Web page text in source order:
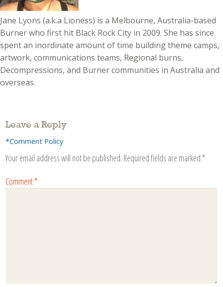
Jane Lyons (a.k.a Lioness) is a Melbourne, Australia-based
Burner who first hit Black Rock City in 2009. She has since
spent an inordinate amount of time building theme camps,
artwork, communications teams, Regional burns,
Decompressions, and Burner communities in Australia and
overseas.
Leave a Reply
*Comment Policy
Your email address will not be published. Required fields are marked *
Comment*